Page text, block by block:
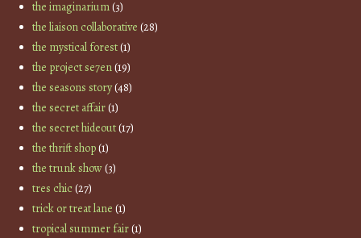
the imaginarium(3)
the liaison collaborative (28)
the mystical forest(1)
the project se7en(19)
the seasons story(48)
the secret affair(1)
the secret hideout(17)
the thrift shop(1)
the trunk show(3)
tres chic(27)
trick or treat lane (1)
tropical summer fair(1)